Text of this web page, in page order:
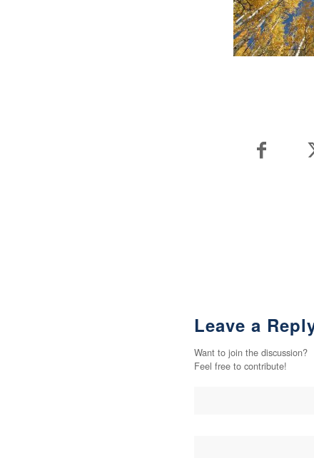
Leave a
Want to join the discussion?
Feel free to contribute!